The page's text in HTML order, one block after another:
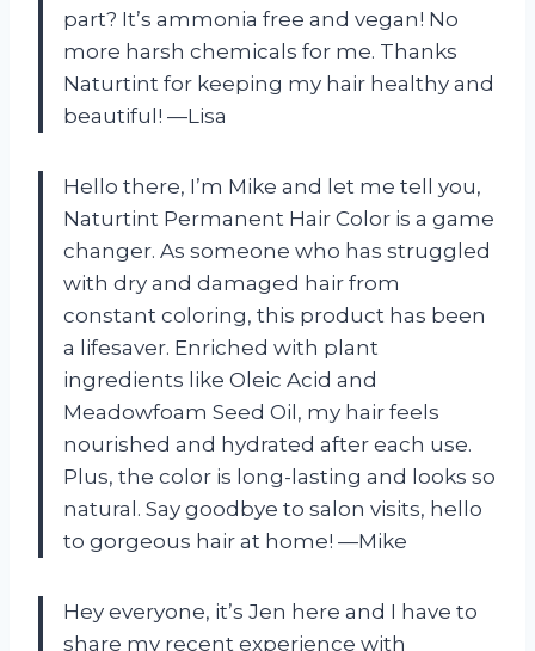
part? It’s ammonia free and vegan! No
more harsh chemicals for me. Thanks
Naturtint for keeping my hair healthy and
beautiful! —Lisa
Hello there, I’m Mike and let me tell you,
Naturtint Permanent Hair Color is a game
changer. As someone who has struggled
with dry and damaged hair from
constant coloring, this product has been
a lifesaver. Enriched with plant
ingredients like Oleic Acid and
Meadowfoam Seed Oil, my hair feels
nourished and hydrated after each use.
Plus, the color is long-lasting and looks so
natural. Say goodbye to salon visits, hello
to gorgeous hair at home! —Mike
Hey everyone, it’s Jen here and I have to
share my recent experience with